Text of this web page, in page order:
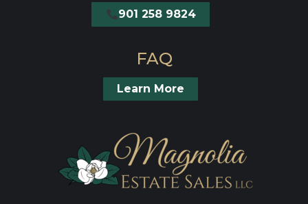
901 258 9824
FAQ
Learn More